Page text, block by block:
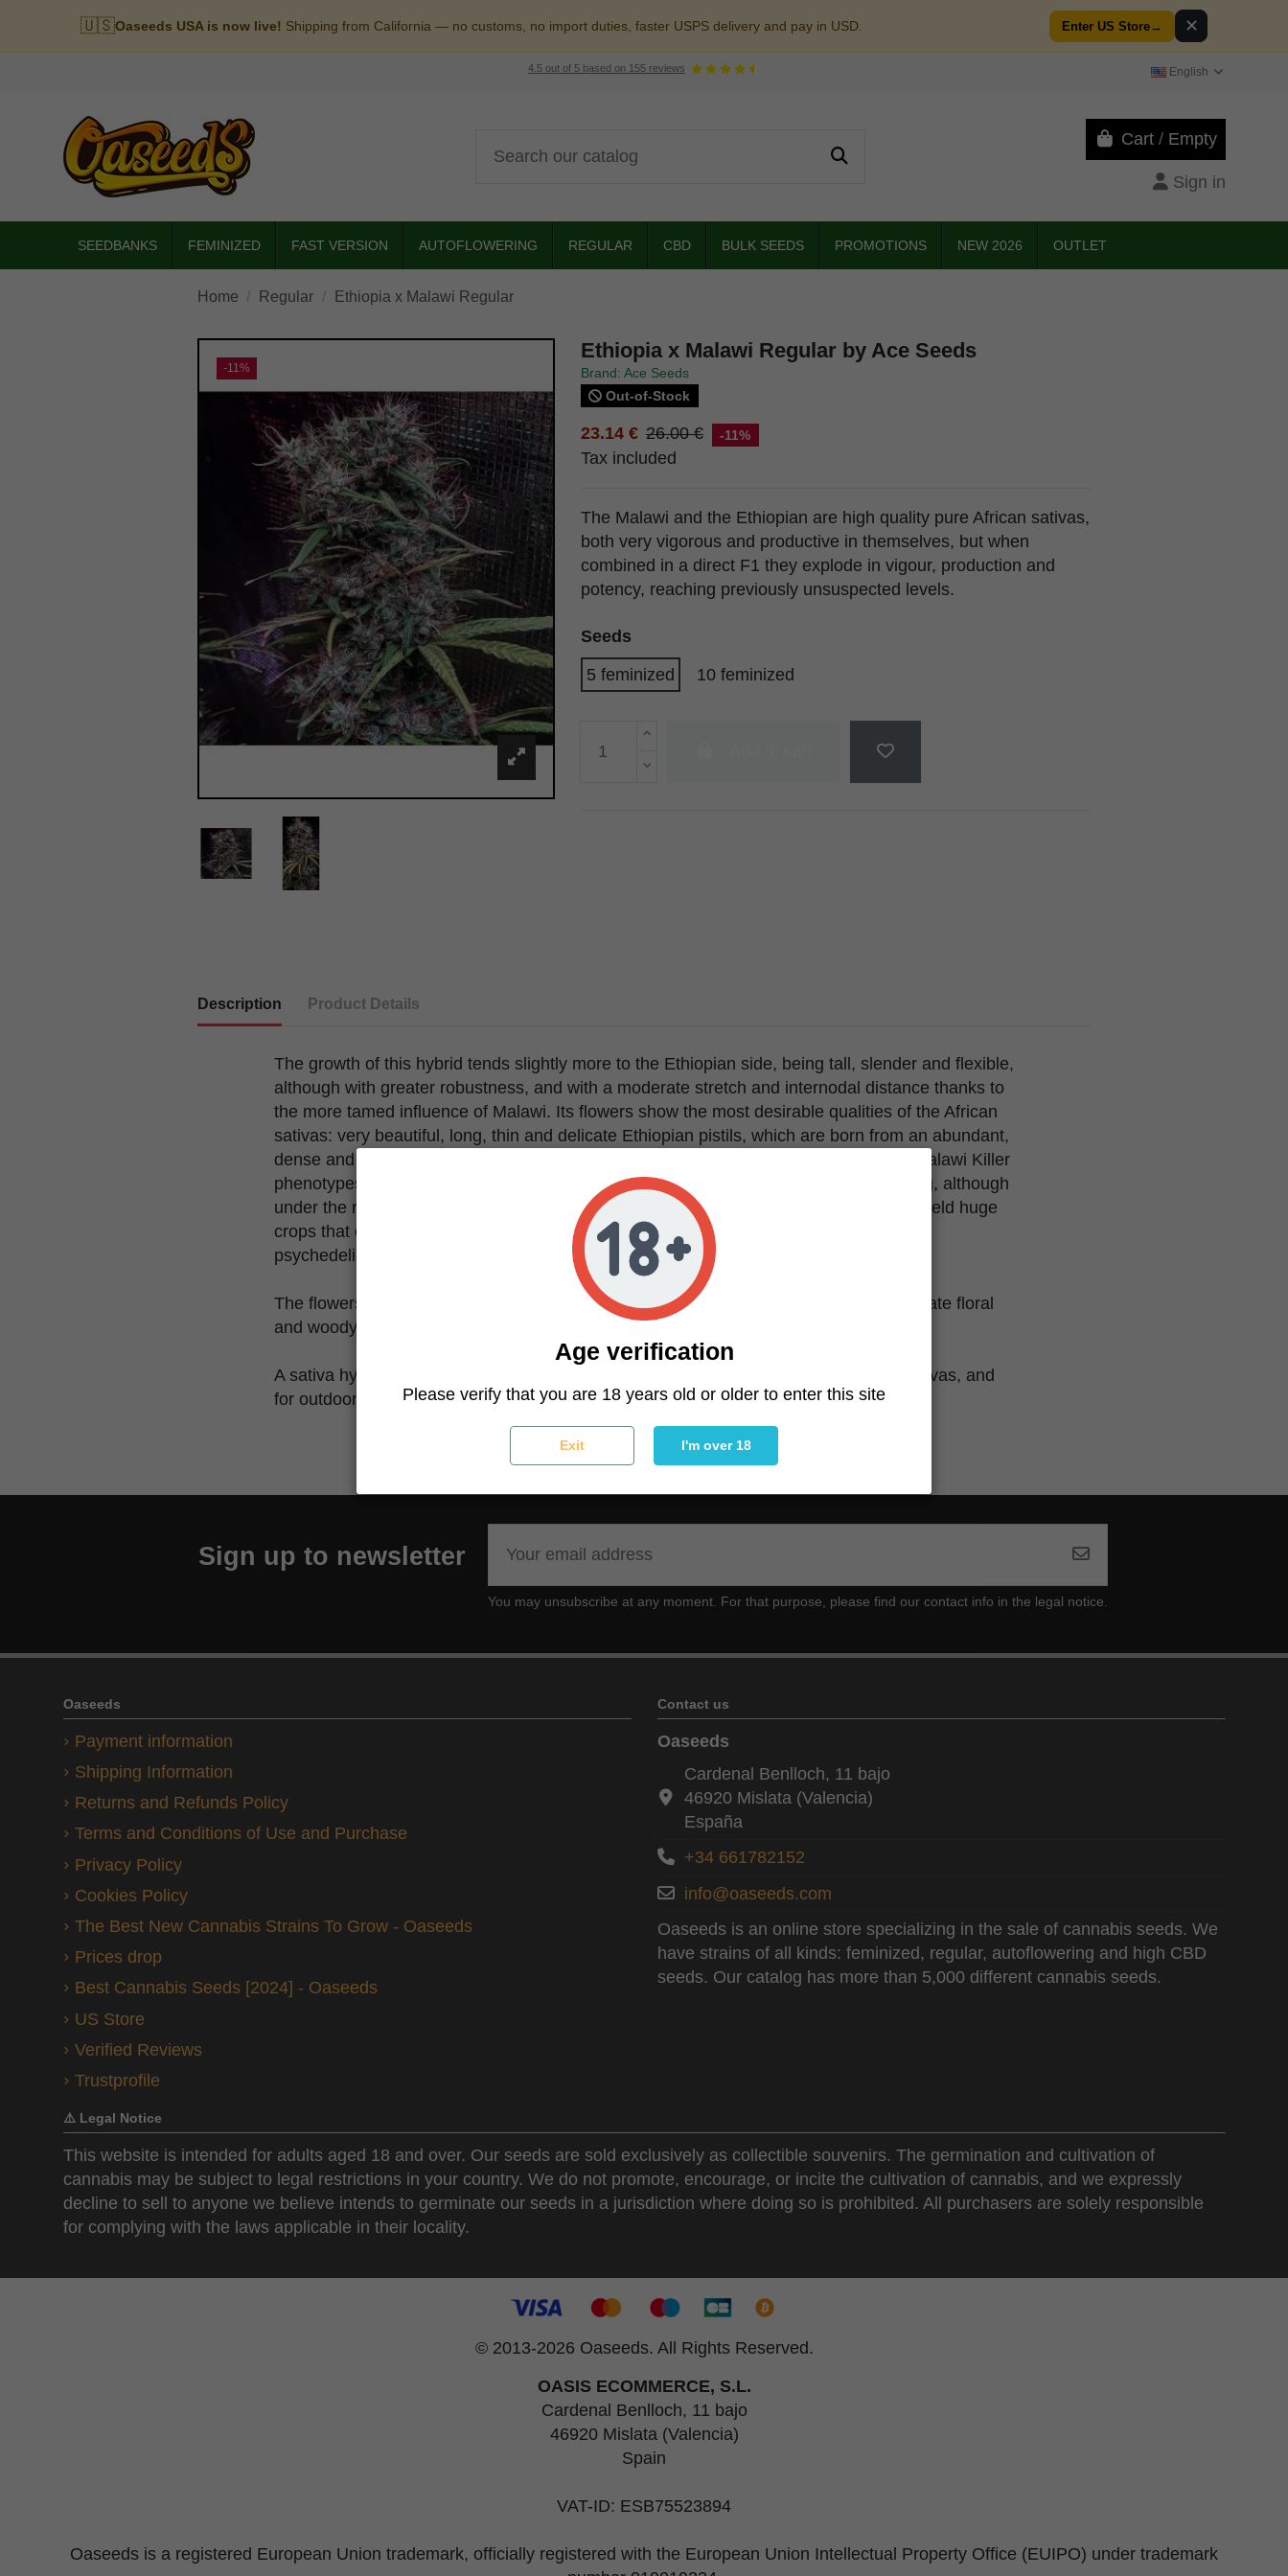
🇺🇸Oaseeds USA is now live! Shipping from California — no customs, no import duties, faster USPS delivery and pay in USD. Enter US Store→ ✕
4.5 out of 5 based on 155 reviews English
Cart / Empty
Sign in
SEEDBANKS FEMINIZED FAST VERSION AUTOFLOWERING REGULAR CBD BULK SEEDS PROMOTIONS NEW 2026 OUTLET
Home Regular Ethiopia x Malawi Regular
-11%
Ethiopia x Malawi Regular by Ace Seeds
Brand: Ace Seeds
Out-of-Stock
23.14 € 26.00 € -11%
Tax included
The Malawi and the Ethiopian are high quality pure African sativas,
both very vigorous and productive in themselves, but when
combined in a direct F1 they explode in vigour, production and
potency, reaching previously unsuspected levels.
Seeds
5 feminized
10 feminized
Description Product Details
The growth of this hybrid tends slightly more to the Ethiopian side, being tall, slender and flexible,
although with greater robustness, and with a moderate stretch and internodal distance thanks to
the more tamed influence of Malawi. Its flowers show the most desirable qualities of the African
sativas: very beautiful, long, thin and delicate Ethiopian pistils, which are born from an abundant,
dense and very resinous floral structure with very little leaf, a trait inherited from the Malawi Killer
phenotypes. Being an eminently tropical sativa hybrid, its flowering is moderate to long, although
under the right conditions of strong light intensity and warm temperatures plants can yield huge
crops that offer an enhanced high quality African sativa effect: cerebral, energetic, and
psychedelic at the same time.
The flowers have a sweet perfume of citrus/lemon and sandalwood aromas, with delicate floral
and woody touches, slightly musky, with an earthy, dense and resinous background.
A sativa hybrid specially created for lovers of potent and high yielding pure African sativas, and
for outdoor cultivation in tropical or subtropical climates.
Sign up to newsletter
You may unsubscribe at any moment. For that purpose, please find our contact info in the legal notice.
Oaseeds
Payment information
Shipping Information
Returns and Refunds Policy
Terms and Conditions of Use and Purchase
Privacy Policy
Cookies Policy
The Best New Cannabis Strains To Grow - Oaseeds
Prices drop
Best Cannabis Seeds [2024] - Oaseeds
US Store
Verified Reviews
Trustprofile
Contact us
Oaseeds
Cardenal Benlloch, 11 bajo
46920 Mislata (Valencia)
España
+34 661782152
info@oaseeds.com
Oaseeds is an online store specializing in the sale of cannabis seeds. We
have strains of all kinds: feminized, regular, autoflowering and high CBD
seeds. Our catalog has more than 5,000 different cannabis seeds.
Age verification
Please verify that you are 18 years old or older to enter this site
Exit I'm over 18
⚠️ Legal Notice
This website is intended for adults aged 18 and over. Our seeds are sold exclusively as collectible souvenirs. The germination and cultivation of
cannabis may be subject to legal restrictions in your country. We do not promote, encourage, or incite the cultivation of cannabis, and we expressly
decline to sell to anyone we believe intends to germinate our seeds in a jurisdiction where doing so is prohibited. All purchasers are solely responsible
for complying with the laws applicable in their locality.
© 2013-2026 Oaseeds. All Rights Reserved.
OASIS ECOMMERCE, S.L.
Cardenal Benlloch, 11 bajo
46920 Mislata (Valencia)
Spain
VAT-ID: ESB75523894
Oaseeds is a registered European Union trademark, officially registered with the European Union Intellectual Property Office (EUIPO) under trademark